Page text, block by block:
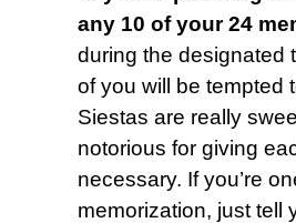
any 10 of your 24
during the designated
of you will be tempted
Siestas are really
notorious for giving
necessary. If you’re
memorization, just tell